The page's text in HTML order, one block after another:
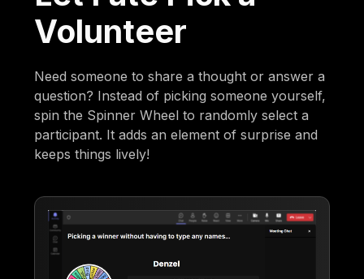
Volunteer
Need someone to share a thought or answer a
question? Instead of picking someone yourself,
spin the Spinner Wheel to randomly select a
participant. It adds an element of surprise and
keeps things lively!